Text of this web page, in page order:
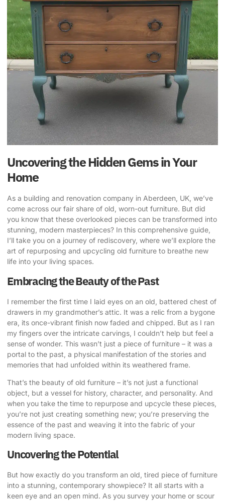
Uncovering the Hidden Gems in Your
Home
As a building and renovation company in Aberdeen, UK, we’ve
come across our fair share of old, worn-out furniture. But did
you know that these overlooked pieces can be transformed into
stunning, modern masterpieces? In this comprehensive guide,
I’ll take you on a journey of rediscovery, where we’ll explore the
art of repurposing and upcycling old furniture to breathe new
life into your living spaces.
Embracing the Beauty of the Past
I remember the first time I laid eyes on an old, battered chest of
drawers in my grandmother’s attic. It was a relic from a bygone
era, its once-vibrant finish now faded and chipped. But as I ran
my fingers over the intricate carvings, I couldn’t help but feel a
sense of wonder. This wasn’t just a piece of furniture – it was a
portal to the past, a physical manifestation of the stories and
memories that had unfolded within its weathered frame.
That’s the beauty of old furniture – it’s not just a functional
object, but a vessel for history, character, and personality. And
when you take the time to repurpose and upcycle these pieces,
you’re not just creating something new; you’re preserving the
essence of the past and weaving it into the fabric of your
modern living space.
Uncovering the Potential
But how exactly do you transform an old, tired piece of furniture
into a stunning, contemporary showpiece? It all starts with a
keen eye and an open mind. As you survey your home or scour